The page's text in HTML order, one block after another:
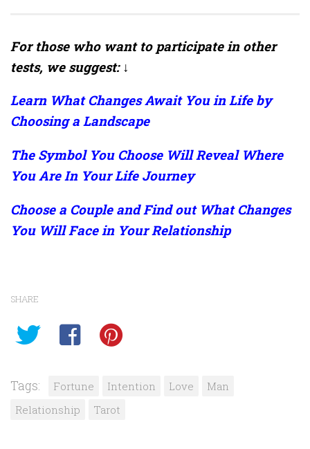
For those who want to participate in other
tests, we suggest: ↓
Learn What Changes Await You in Life by
Choosing a Landscape
The Symbol You Choose Will Reveal Where
You Are In Your Life Journey
Choose a Couple and Find out What Changes
You Will Face in Your Relationship
SHARE
Tags: Fortune Intention Love
Man
Relationship
Tarot